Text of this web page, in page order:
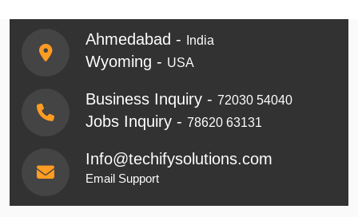
Ahmedabad - India
Wyoming - USA
Business Inquiry - 72030 54040
Jobs Inquiry - 78620 63131
Info@techifysolutions.com
Email Support